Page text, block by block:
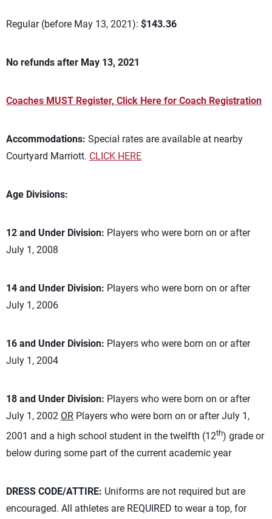
Regular (before May 13, 2021): $143.36
No refunds after May 13, 2021
Coaches MUST Register, Click Here for Coach Registration
Accommodations: Special rates are available at nearby
Courtyard Marriott. CLICK HERE
Age Divisions:
12 and Under Division: Players who were born on or after
July 1, 2008
14 and Under Division: Players who were born on or after
July 1, 2006
16 and Under Division: Players who were born on or after
July 1, 2004
18 and Under Division: Players who were born on or after
July 1, 2002 OR Players who were born on or after July 1,
2001 and a high school student in the twelfth (12th) grade or
below during some part of the current academic year
DRESS CODE/ATTIRE: Uniforms are not required but are
encouraged. All athletes are REQUIRED to wear a top, for